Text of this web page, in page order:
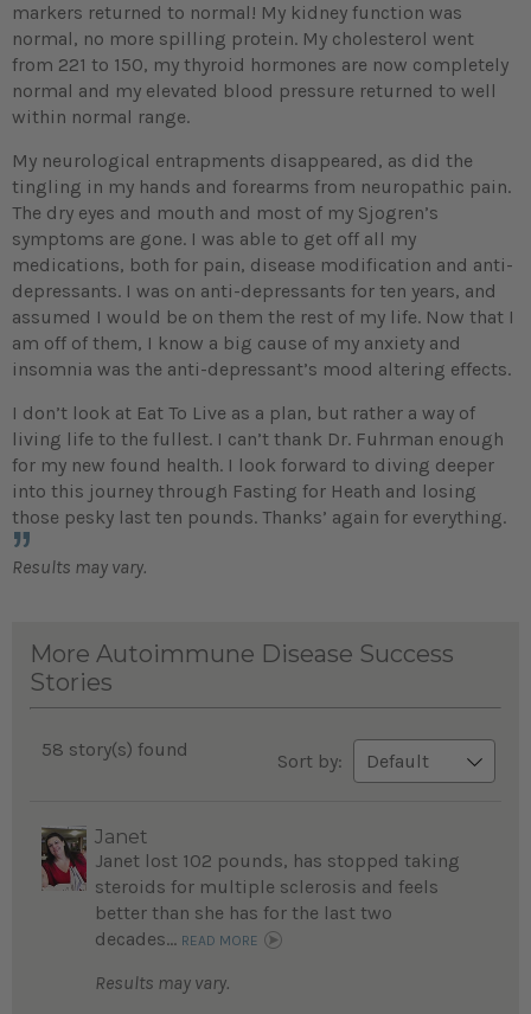
markers returned to normal! My kidney function was
normal, no more spilling protein. My cholesterol went
from 221 to 150, my thyroid hormones are now completely
normal and my elevated blood pressure returned to well
within normal range.
My neurological entrapments disappeared, as did the
tingling in my hands and forearms from neuropathic pain.
The dry eyes and mouth and most of my Sjogren’s
symptoms are gone. I was able to get off all my
medications, both for pain, disease modification and anti-
depressants. I was on anti-depressants for ten years, and
assumed I would be on them the rest of my life. Now that I
am off of them, I know a big cause of my anxiety and
insomnia was the anti-depressant’s mood altering effects.
I don’t look at Eat To Live as a plan, but rather a way of
living life to the fullest. I can’t thank Dr. Fuhrman enough
for my new found health. I look forward to diving deeper
into this journey through Fasting for Heath and losing
those pesky last ten pounds. Thanks’ again for everything.
Results may vary.
More Autoimmune Disease Success
Stories
58 story(s) found
Sort by:
Janet
Janet lost 102 pounds, has stopped taking
steroids for multiple sclerosis and feels
better than she has for the last two
decades... READ MORE
Results may vary.